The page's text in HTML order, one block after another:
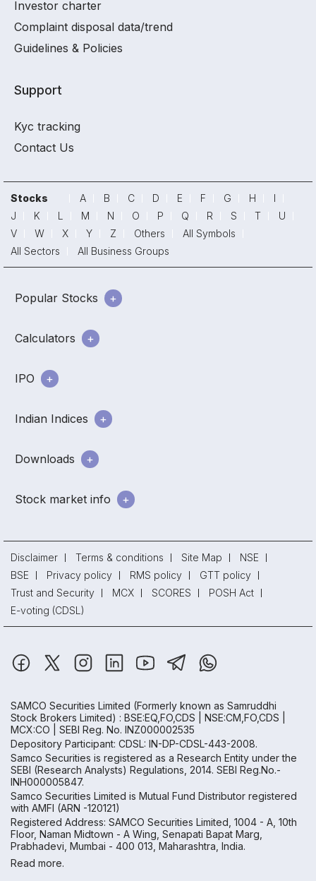
Investor charter
Complaint disposal data/trend
Guidelines & Policies
Support
Kyc tracking
Contact Us
Stocks A B C D E F G H
I
J
K L M N O P Q R S T
U
V
W X Y Z Others
All Symbols
All Sectors
All Business Groups
Popular Stocks
Calculators
IPO
Indian Indices
Downloads
Stock market info
Disclaimer Terms & conditions Site Map
NSE
BSE
Privacy policy RMS policy
GTT policy
Trust and Security
MCX SCORES
POSH Act
E-voting (CDSL)
SAMCO Securities Limited (Formerly known as Samruddhi
Stock Brokers Limited) : BSE:EQ,FO,CDS | NSE:CM,FO,CDS |
MCX:CO | SEBI Reg. No. INZ000002535
Depository Participant: CDSL: IN-DP-CDSL-443-2008.
Samco Securities is registered as a Research Entity under the
SEBI (Research Analysts) Regulations, 2014. SEBI Reg.No.-
INH000005847.
Samco Securities Limited is Mutual Fund Distributor registered
with AMFI (ARN -120121)
Registered Address: SAMCO Securities Limited, 1004 - A, 10th
Floor, Naman Midtown - A Wing, Senapati Bapat Marg,
Prabhadevi, Mumbai - 400 013, Maharashtra, India.
Read more.